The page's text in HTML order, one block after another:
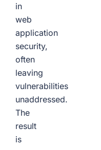
in
web
application
security,
often
leaving
vulnerabilities
unaddressed.
The
result
is